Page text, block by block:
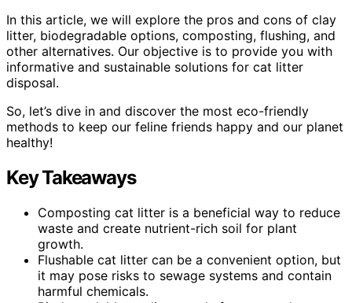
In this article, we will explore the pros and cons of clay
litter, biodegradable options, composting, flushing, and
other alternatives. Our objective is to provide you with
informative and sustainable solutions for cat litter
disposal.
So, let’s dive in and discover the most eco-friendly
methods to keep our feline friends happy and our planet
healthy!
Key Takeaways
Composting cat litter is a beneficial way to reduce
waste and create nutrient-rich soil for plant
growth.
Flushable cat litter can be a convenient option, but
it may pose risks to sewage systems and contain
harmful chemicals.